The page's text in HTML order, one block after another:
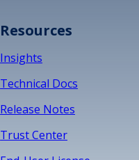
Resources
Insights
Technical Docs
Release Notes
Trust Center